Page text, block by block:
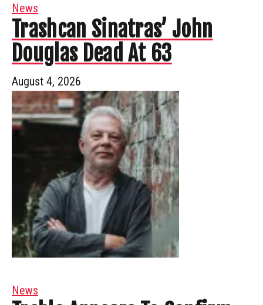
News
Trashcan Sinatras’ John
Douglas Dead At 63
August 4, 2026
News